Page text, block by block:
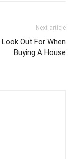
Next article
Out For When
Buying A House